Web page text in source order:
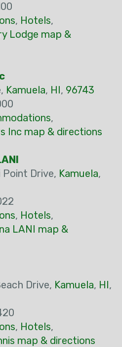
, Hotels,
Lodge map &
Kamuela, HI, 96743
,
Inc map & directions
Point Drive, Kamuela,
, Hotels,
LANI map &
Drive, Kamuela, HI,
, Hotels,
map & directions